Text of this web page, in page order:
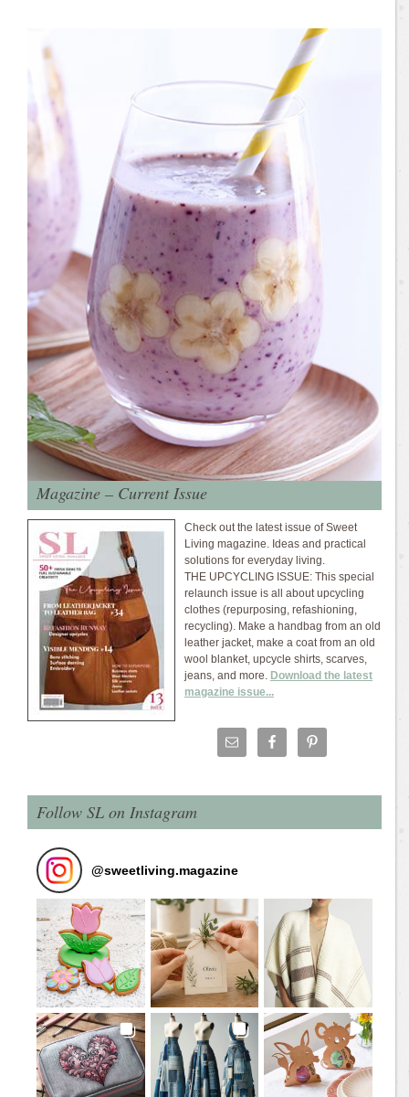
Magazine – Current Issue
Check out the latest issue of Sweet
Living magazine. Ideas and practical
solutions for everyday living.
THE UPCYCLING ISSUE: This special
relaunch issue is all about upcycling
clothes (repurposing, refashioning,
recycling). Make a handbag from an old
leather jacket, make a coat from an old
wool blanket, upcycle shirts, scarves,
jeans, and more. Download the latest
magazine issue...
Follow SL on Instagram
@sweetliving.magazine